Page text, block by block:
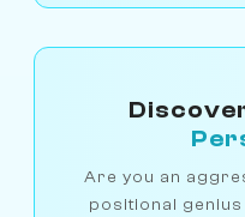
Are you an
positional